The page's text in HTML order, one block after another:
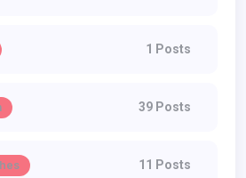
1 Posts
39 Posts
11 Posts